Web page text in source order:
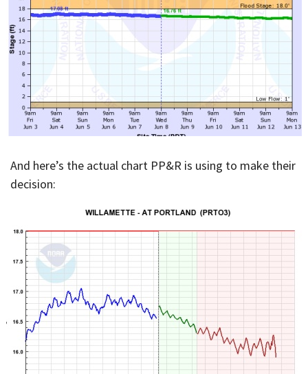
And here’s the actual chart PP&R is using to make their
decision: